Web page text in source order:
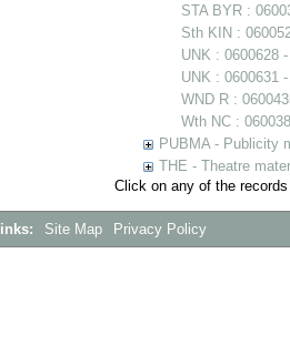
STA BYR :
Sth KIN :
UNK : 0600628
UNK : 0600631
WND R :
Wth NC :
PUBMA - Publicity
THE - Theatre
Click on any of the
Site Map Privacy Policy